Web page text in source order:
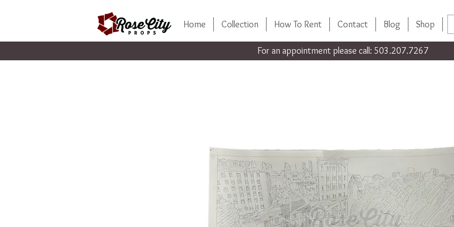
Home Collection How To Rent Contact Blog Shop
For an appointment please call: 503.207.7267